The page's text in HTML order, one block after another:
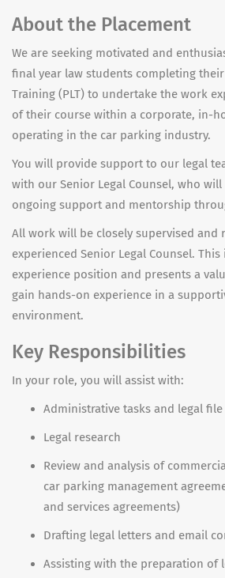
About the Placement
We are seeking motivated and
final year law students completing their
Training (PLT) to undertake the work
of their course within a corporate, in-
operating in the car parking industry.
You will provide support to our legal
with our Senior Legal Counsel, who
ongoing support and mentorship
All work will be closely supervised and
experienced Senior Legal Counsel. This
experience position and presents a
gain hands-on experience in a
environment.
Key Responsibilities
In your role, you will assist with:
Administrative tasks and legal
Legal research
Review and analysis of
car parking management
and services agreements)
Drafting legal letters and email
Assisting with the preparation of